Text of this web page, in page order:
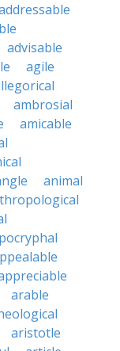
advisable
agile
ambrosial
amicable
animal
arable
aristotle